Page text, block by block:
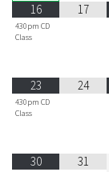
16
430pm CD
Class
17
23
430pm CD
Class
24
30 31